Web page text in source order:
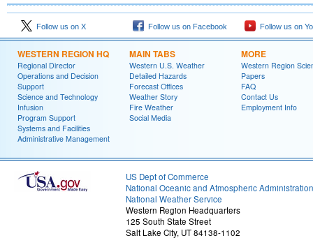
Follow us on X Follow us on Facebook Follow us on
WESTERN REGION HQ
Regional Director
Operations and Decision
Support
Science and Technology
Infusion
Program Support
Systems and Facilities
Administrative Management
MAIN TABS
Western U.S. Weather
Detailed Hazards
Forecast Offices
Weather Story
Fire Weather
Social Media
MORE
Western Region
Papers
FAQ
Contact Us
Employment Info
US Dept of Commerce
National Oceanic and Atmospheric Administration
National Weather Service
Western Region Headquarters
125 South State Street
Salt Lake City, UT 84138-1102